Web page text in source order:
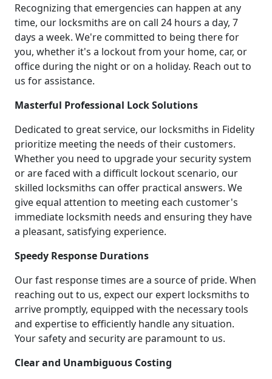
Recognizing that emergencies can happen at any
time, our locksmiths are on call 24 hours a day, 7
days a week. We're committed to being there for
you, whether it's a lockout from your home, car, or
office during the night or on a holiday. Reach out to
us for assistance.
Masterful Professional Lock Solutions
Dedicated to great service, our locksmiths in Fidelity
prioritize meeting the needs of their customers.
Whether you need to upgrade your security system
or are faced with a difficult lockout scenario, our
skilled locksmiths can offer practical answers. We
give equal attention to meeting each customer's
immediate locksmith needs and ensuring they have
a pleasant, satisfying experience.
Speedy Response Durations
Our fast response times are a source of pride. When
reaching out to us, expect our expert locksmiths to
arrive promptly, equipped with the necessary tools
and expertise to efficiently handle any situation.
Your safety and security are paramount to us.
Clear and Unambiguous Costing